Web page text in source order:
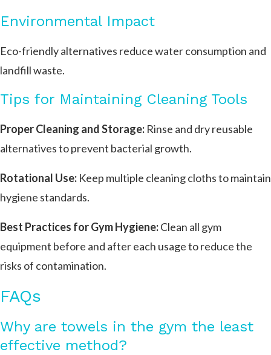
Environmental Impact
Eco-friendly alternatives reduce water consumption and
landfill waste.
Tips for Maintaining Cleaning Tools
Proper Cleaning and Storage: Rinse and dry reusable
alternatives to prevent bacterial growth.
Rotational Use: Keep multiple cleaning cloths to maintain
hygiene standards.
Best Practices for Gym Hygiene:Clean all gym
equipment before and after each usage to reduce the
risks of contamination.
FAQs
Why are towels in the gym the least
effective method?